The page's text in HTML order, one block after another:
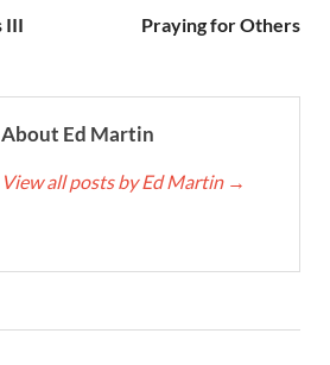
III Praying for Others
About Ed Martin
View all posts by Ed Martin →